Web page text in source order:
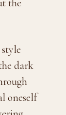
the
dark
oneself